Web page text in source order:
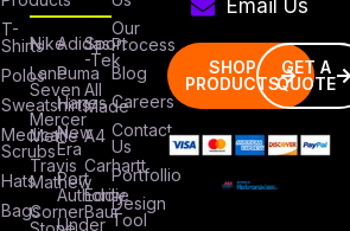
T-
Shirts
Polos
Sweatshirts
Medical
Scrubs
Hats
Bags
Nike
Lane
Seven
Mercer
Mettle
Travis
Mathew
Corner
Adidas
Puma
Hanes
New
Era
Port
Authority
Under
Sport
-Tek
All
Made
A4
Carhartt
Eddie
Baur
Our
Process
Blog
Careers
Contact
Us
Portfollio
Design
Tool
Email Us
SHOP
PRODUCTS
GET A
QUOTE